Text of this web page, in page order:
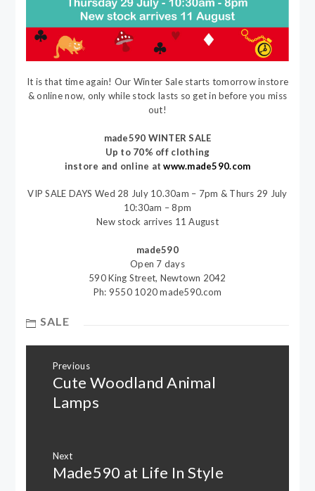
It is that time again! Our Winter Sale starts tomorrow instore
& online now, only while stock lasts so get in before you miss
out!
made590 WINTER SALE
Up to 70% off clothing
instore and online atwww.made590.com
VIP SALE DAYS Wed 28 July 10.30am – 7pm & Thurs 29 July
10:30am – 8pm
New stock arrives 11 August
made590
Open 7 days
590 King Street, Newtown 2042
Ph: 9550 1020 made590.com
SALE
navigation
Previous
Previous
Cute Woodland Animal
Lamps
Next
Next
Made590 at Life In Style